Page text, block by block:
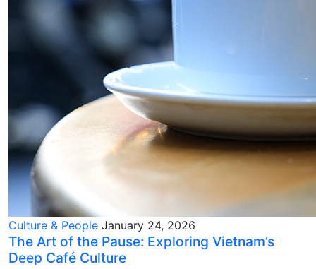
Culture & People January 24, 2026
The Art of the Pause: Exploring Vietnam’s
Deep Café Culture